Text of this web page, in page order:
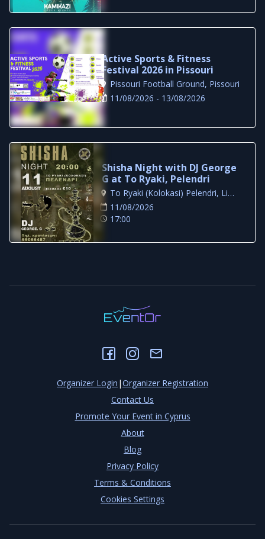
Active Sports & Fitness
Festival 2026 in Pissouri
Pissouri Football Ground, Pissouri
11/08/2026 - 13/08/2026
Shisha Night with DJ George
G at To Ryaki, Pelendri
To Ryaki (Kolokasi) Pelendri, Limassol
11/08/2026
17:00
Organizer Login |Organizer Registration
Contact Us
Promote Your Event in Cyprus
About
Blog
Privacy Policy
Terms & Conditions
Cookies Settings